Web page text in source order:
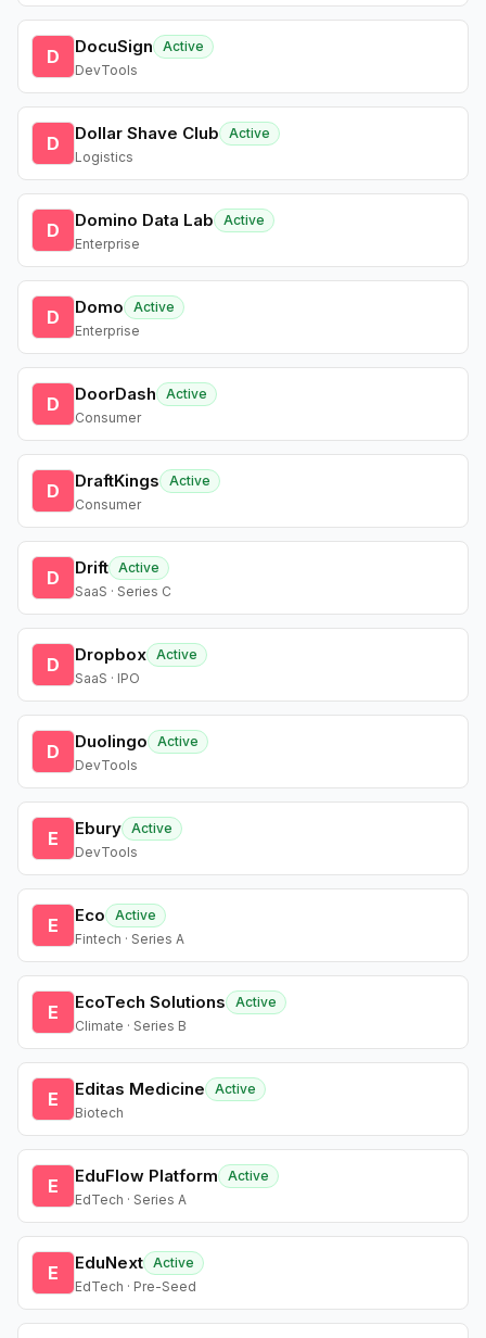
D DocuSign
Active
DevTools
D Dollar Shave Club
Active
Logistics
D Domino Data Lab
Active
Enterprise
D Domo
Active
Enterprise
D DoorDash
Active
Consumer
D DraftKings
Active
Consumer
D Drift Active
SaaS · Series C
D Dropbox Active
SaaS · IPO
D Duolingo
Active
DevTools
E Ebury Active
DevTools
E Eco
Active
Fintech · Series A
E EcoTech Solutions
Active
Climate · Series B
E Editas Medicine
Active
Biotech
E EduFlow Platform
Active
EdTech · Series A
E EduNext Active
EdTech · Pre-Seed